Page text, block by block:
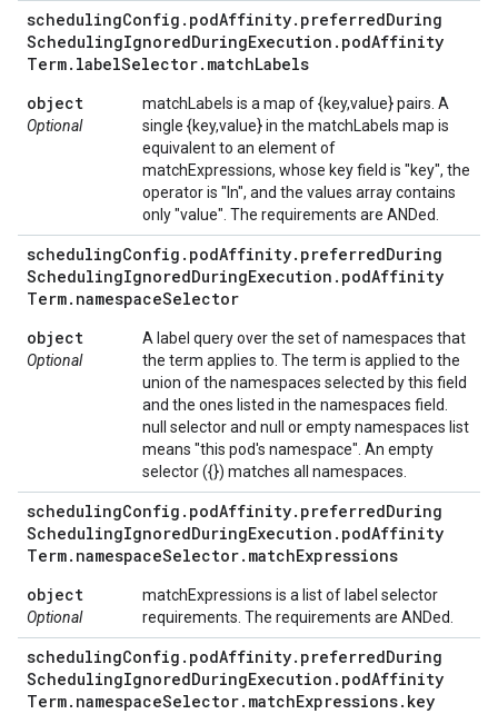
schedulingConfig . podAffinity. preferredDuring
SchedulingIgnoredDuringExecution . podAffinity
Term. labelSelector. matchLabels
object
Optional
matchLabels is a map of {key,value} pairs. A
single {key,value} in the matchLabels map is
equivalent to an element of
matchExpressions, whose key field is "key", the
operator is "In", and the values array contains
only "value". The requirements are ANDed.
schedulingConfig . podAffinity. preferredDuring
SchedulingIgnoredDuringExecution . podAffinity
Term. namespaceSelector
object
Optional
A label query over the set of namespaces that
the term applies to. The term is applied to the
union of the namespaces selected by this field
and the ones listed in the namespaces field.
null selector and null or empty namespaces list
means "this pod's namespace". An empty
selector ({}) matches all namespaces.
schedulingConfig . podAffinity. preferredDuring
SchedulingIgnoredDuringExecution . podAffinity
Term. namespaceSelector. matchExpressions
object
Optional
matchExpressions is a list of label selector
requirements. The requirements are ANDed.
schedulingConfig . podAffinity. preferredDuring
SchedulingIgnoredDuringExecution . podAffinity
Term. namespaceSelector. matchExpressions. key